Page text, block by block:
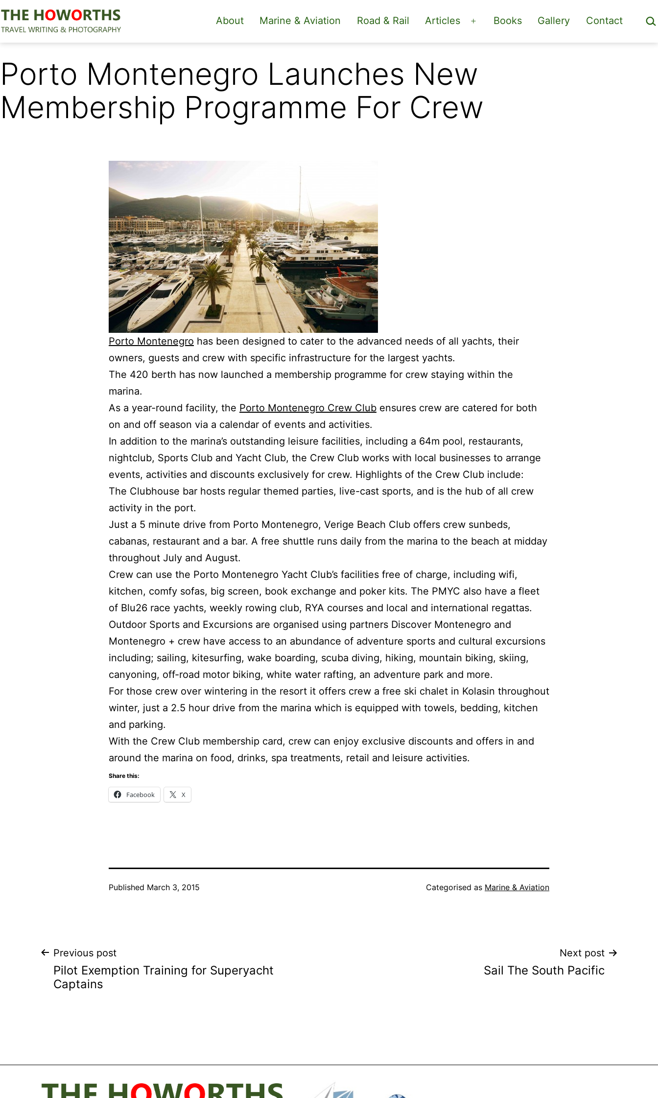
Skip
to
content
The
About Marine & Aviation Road & Rail Articles
Open
menu
Books Gallery Contact
Porto Montenegro Launches New
Membership Programme For Crew
Porto Montenegro has been designed to cater to the advanced needs of all yachts, their
owners, guests and crew with specific infrastructure for the largest yachts.
The 420 berth has now launched a membership programme for crew staying within the
marina.
As a year-round facility, the Porto Montenegro Crew Club ensures crew are catered for both
on and off season via a calendar of events and activities.
In addition to the marina’s outstanding leisure facilities, including a 64m pool, restaurants,
nightclub, Sports Club and Yacht Club, the Crew Club works with local businesses to arrange
events, activities and discounts exclusively for crew. Highlights of the Crew Club include:
The Clubhouse bar hosts regular themed parties, live-cast sports, and is the hub of all crew
activity in the port.
Just a 5 minute drive from Porto Montenegro, Verige Beach Club offers crew sunbeds,
cabanas, restaurant and a bar. A free shuttle runs daily from the marina to the beach at midday
throughout July and August.
Crew can use the Porto Montenegro Yacht Club’s facilities free of charge, including wifi,
kitchen, comfy sofas, big screen, book exchange and poker kits. The PMYC also have a fleet
of Blu26 race yachts, weekly rowing club, RYA courses and local and international regattas.
Outdoor Sports and Excursions are organised using partners Discover Montenegro and
Montenegro + crew have access to an abundance of adventure sports and cultural excursions
including; sailing, kitesurfing, wake boarding, scuba diving, hiking, mountain biking, skiing,
canyoning, off-road motor biking, white water rafting, an adventure park and more.
For those crew over wintering in the resort it offers crew a free ski chalet in Kolasin throughout
winter, just a 2.5 hour drive from the marina which is equipped with towels, bedding, kitchen
and parking.
With the Crew Club membership card, crew can enjoy exclusive discounts and offers in and
around the marina on food, drinks, spa treatments, retail and leisure activities.
Share this:
Facebook X
Published March 3, 2015 Categorised as Marine & Aviation
Post
navigation
Previous post
Pilot Exemption Training for Superyacht
Captains
Next post
Sail The South Pacific